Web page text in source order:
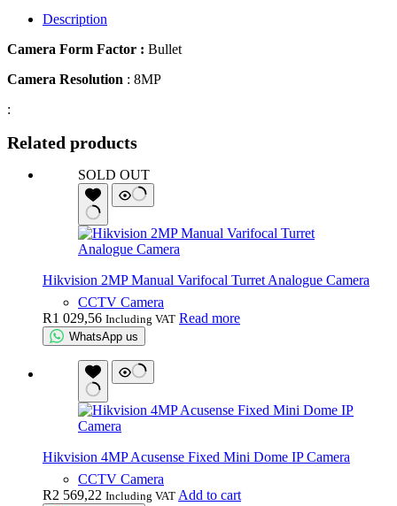
Description
Camera Form Factor : Bullet
Camera Resolution : 8MP
:
Related products
SOLD OUT
Hikvision 2MP Manual Varifocal Turret Analogue Camera
CCTV Camera
R1 029,56 Including VAT Read more
WhatsApp us
Hikvision 4MP Acusense Fixed Mini Dome IP Camera
CCTV Camera
R2 569,22 Including VAT Add to cart